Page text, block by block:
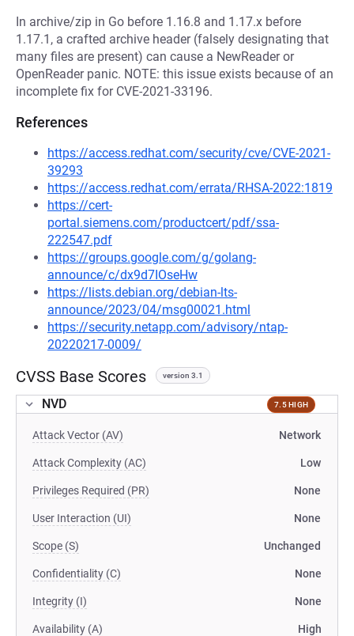
In archive/zip in Go before 1.16.8 and 1.17.x before
1.17.1, a crafted archive header (falsely designating that
many files are present) can cause a NewReader or
OpenReader panic. NOTE: this issue exists because of an
incomplete fix for CVE-2021-33196.
References
https://access.redhat.com/security/cve/CVE-2021-
39293
https://access.redhat.com/errata/RHSA-2022:1819
https://cert-
portal.siemens.com/productcert/pdf/ssa-
222547.pdf
https://groups.google.com/g/golang-
announce/c/dx9d7IOseHw
https://lists.debian.org/debian-lts-
announce/2023/04/msg00021.html
https://security.netapp.com/advisory/ntap-
20220217-0009/
CVSS Base Scores version 3.1
NVD 7.5 HIGH
Attack Vector (AV) Network
Attack Complexity (AC) Low
Privileges Required (PR) None
User Interaction (UI) None
Scope (S) Unchanged
Confidentiality (C) None
Integrity (I) None
Availability (A) High